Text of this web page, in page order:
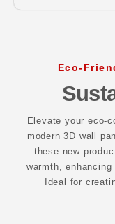
Eco-
Elevate your eco-
modern 3D wall
these new
warmth,
Ideal for